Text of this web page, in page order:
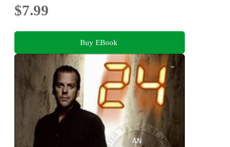
$7.99
Buy EBook